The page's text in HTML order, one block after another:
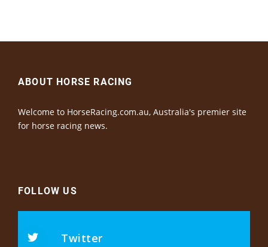
ABOUT HORSE RACING
Welcome to HorseRacing.com.au, Australia's premier site
for horse racing news.
FOLLOW US
Twitter